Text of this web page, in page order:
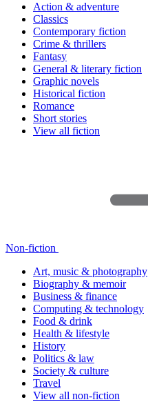
Action & adventure
Classics
Contemporary fiction
Crime & thrillers
Fantasy
General & literary fiction
Graphic novels
Historical fiction
Romance
Short stories
View all fiction
Non-fiction
Art, music & photography
Biography & memoir
Business & finance
Computing & technology
Food & drink
Health & lifestyle
History
Politics & law
Society & culture
Travel
View all non-fiction